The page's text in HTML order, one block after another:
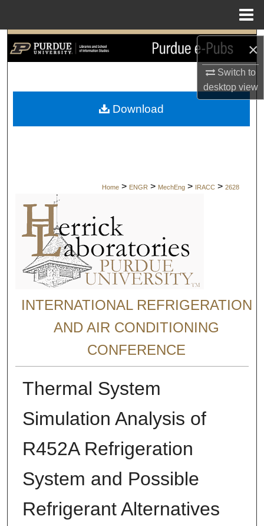
×
Switch to
desktopview
Search
My Account
Home > ENGR > MechEng > IRACC > 2628
INTERNATIONAL REFRIGERATION
AND AIR CONDITIONING
CONFERENCE
Thermal System
Simulation Analysis of
R452A Refrigeration
System and Possible
Refrigerant Alternatives
Download